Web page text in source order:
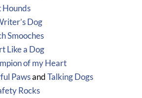
Hounds
Dog
Smooches
Like a Dog
of my Heart
PawsandTalking Dogs
Rocks